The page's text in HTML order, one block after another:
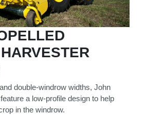
double-windrow widths, John
a low-profile design to help
in the windrow.